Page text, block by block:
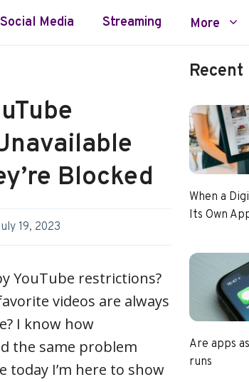
Social Media Streaming More
Blocked
19, 2023
YouTube restrictions?
videos are always
I know how
the same problem
today I’m here to show
Recent
When a
Its Own
Are apps
runs